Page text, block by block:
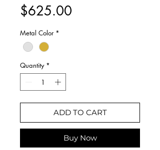
$625.00
Metal Color *
Quantity *
ADD TO CART
Buy Now